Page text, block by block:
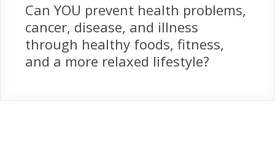
Can YOU prevent health problems,
cancer, disease, and illness
through healthy foods, fitness,
and a more relaxed lifestyle?